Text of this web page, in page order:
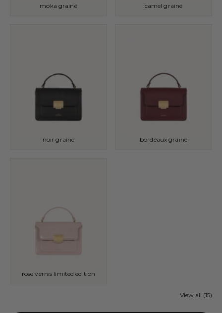
moka grainé camel grainé
noir grainé bordeaux grainé
rose vernis limited edition
View all (15)